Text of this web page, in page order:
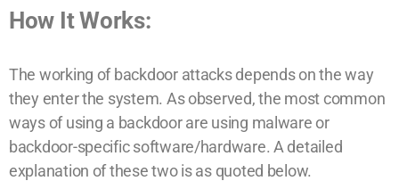
How It Works:
The working of backdoor attacks depends on the way
they enter the system. As observed, the most common
ways of using a backdoor are using malware or
backdoor-specific software/hardware. A detailed
explanation of these two is as quoted below.